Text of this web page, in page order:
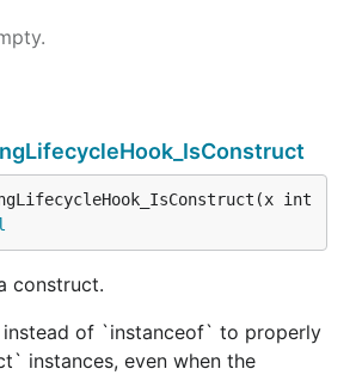
int
construct.
instead of `instanceof` to properly
instances, even when the